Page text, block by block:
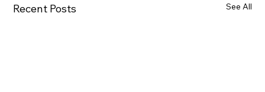
Recent Posts See All